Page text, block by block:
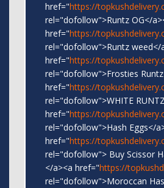
href="https://
rel="dofollow">Runtz OG</
href="https://
rel="dofollow">Runtz weed</
href="https://
rel="dofollow">Frosties
href="https://
rel="dofollow">WHITE
href="https://
rel="dofollow">Hash Eggs</
href="https://
rel="dofollow"> Buy Scissor
</a><a href="https://
rel="dofollow">Moroccan